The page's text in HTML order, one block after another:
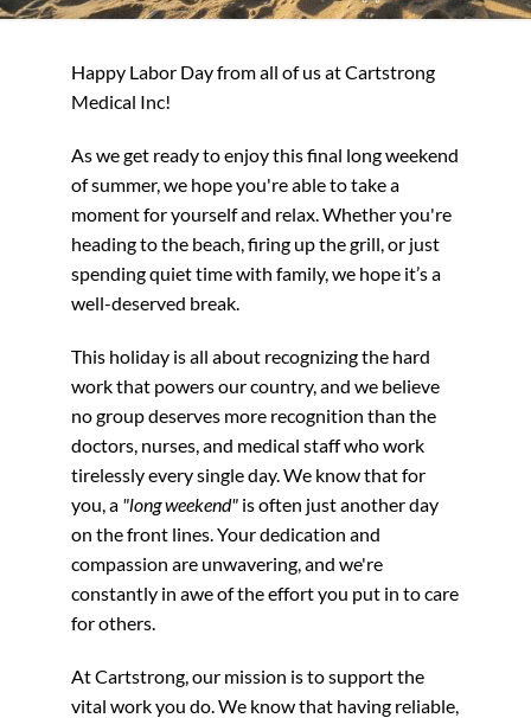
Happy Labor Day from all of us at Cartstrong
Medical Inc!
As we get ready to enjoy this final long weekend
of summer, we hope you're able to take a
moment for yourself and relax. Whether you're
heading to the beach, firing up the grill, or just
spending quiet time with family, we hope it’s a
well-deserved break.
This holiday is all about recognizing the hard
work that powers our country, and we believe
no group deserves more recognition than the
doctors, nurses, and medical staff who work
tirelessly every single day. We know that for
you, a "long weekend"is often just another day
on the front lines. Your dedication and
compassion are unwavering, and we're
constantly in awe of the effort you put in to care
for others.
At Cartstrong, our mission is to support the
vital work you do. We know that having reliable,